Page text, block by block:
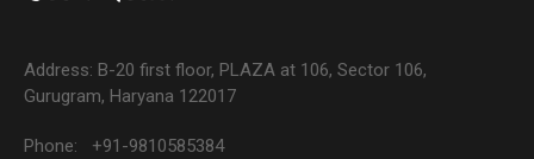
Address: B-20 first floor, PLAZA at 106, Sector 106,
Gurugram, Haryana 122017
Phone: +91-9810585384